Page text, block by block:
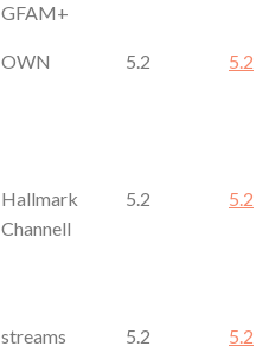
GFAM+
OWN 5.2 5.2
Hallmark
Channell
5.2 5.2
streams
5.2 5.2